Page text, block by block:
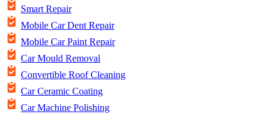
Smart Repair
Mobile Car Dent Repair
Mobile Car Paint Repair
Car Mould Removal
Convertible Roof Cleaning
Car Ceramic Coating
Car Machine Polishing